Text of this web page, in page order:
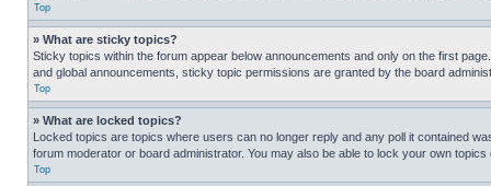
Top
» What are sticky topics?
Sticky topics within the forum appear below announcements and only on the first
and global announcements, sticky topic permissions are granted by the board
Top
» What are locked topics?
Locked topics are topics where users can no longer reply and any poll it contained
forum moderator or board administrator. You may also be able to lock your own
Top